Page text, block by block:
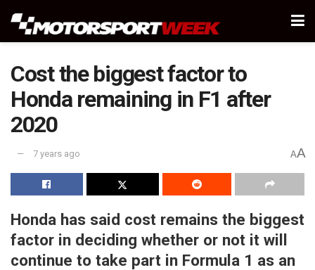
Cost the biggest factor to
Honda remaining in F1 after
2020
7 years ago AA
Honda has said cost remains the biggest
factor in deciding whether or not it will
continue to take part in Formula 1 as an